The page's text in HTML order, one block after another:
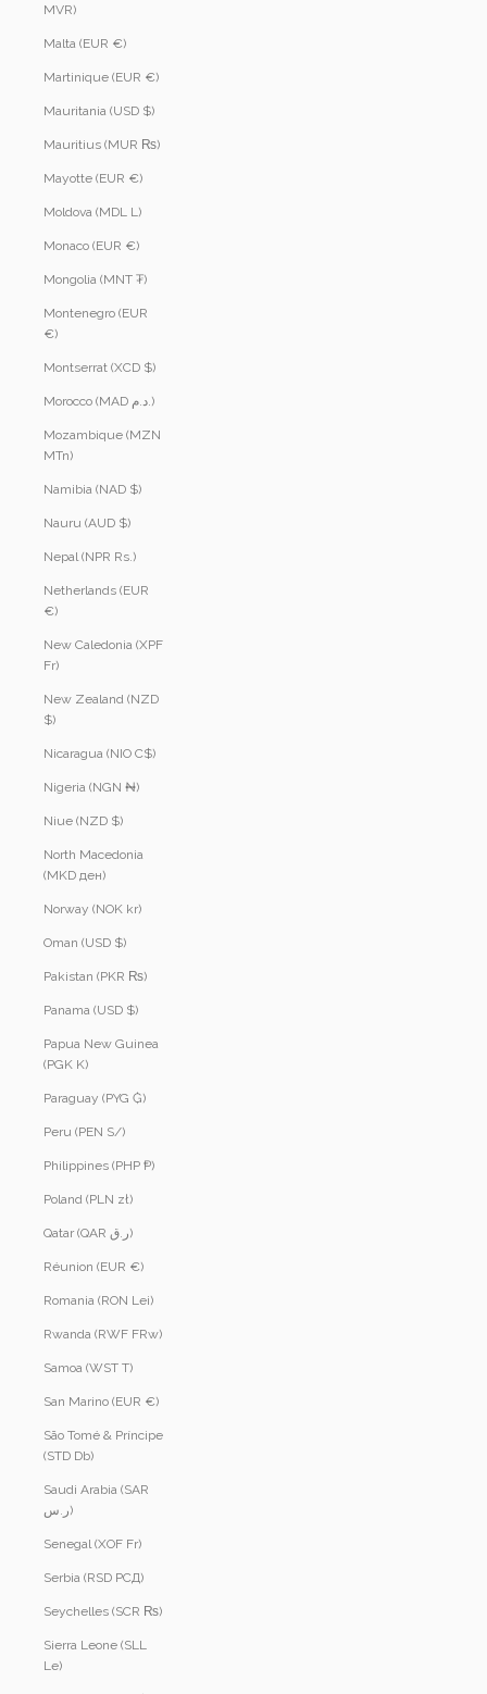
MVR)
Malta (EUR €)
Martinique (EUR €)
Mauritania (USD $)
Mauritius (MUR ₨)
Mayotte (EUR €)
Moldova (MDL L)
Monaco (EUR €)
Mongolia (MNT ₮)
Montenegro (EUR
€)
Montserrat (XCD $)
Morocco (MAD د.م.)
Mozambique (MZN
MTn)
Namibia (NAD $)
Nauru (AUD $)
Nepal (NPR Rs.)
Netherlands (EUR
€)
New Caledonia (XPF
Fr)
New Zealand (NZD
$)
Nicaragua (NIO C$)
Nigeria (NGN ₦)
Niue (NZD $)
North Macedonia
(MKD ден)
Norway (NOK kr)
Oman (USD $)
Pakistan (PKR ₨)
Panama (USD $)
Papua New Guinea
(PGK K)
Paraguay (PYG ₲)
Peru (PEN S/)
Philippines (PHP ₱)
Poland (PLN zł)
Qatar (QAR ر.ق)
Réunion (EUR €)
Romania (RON Lei)
Rwanda (RWF FRw)
Samoa (WST T)
San Marino (EUR €)
São Tomé & Príncipe
(STD Db)
Saudi Arabia (SAR
ر.س)
Senegal (XOF Fr)
Serbia (RSD РСД)
Seychelles (SCR ₨)
Sierra Leone (SLL
Le)